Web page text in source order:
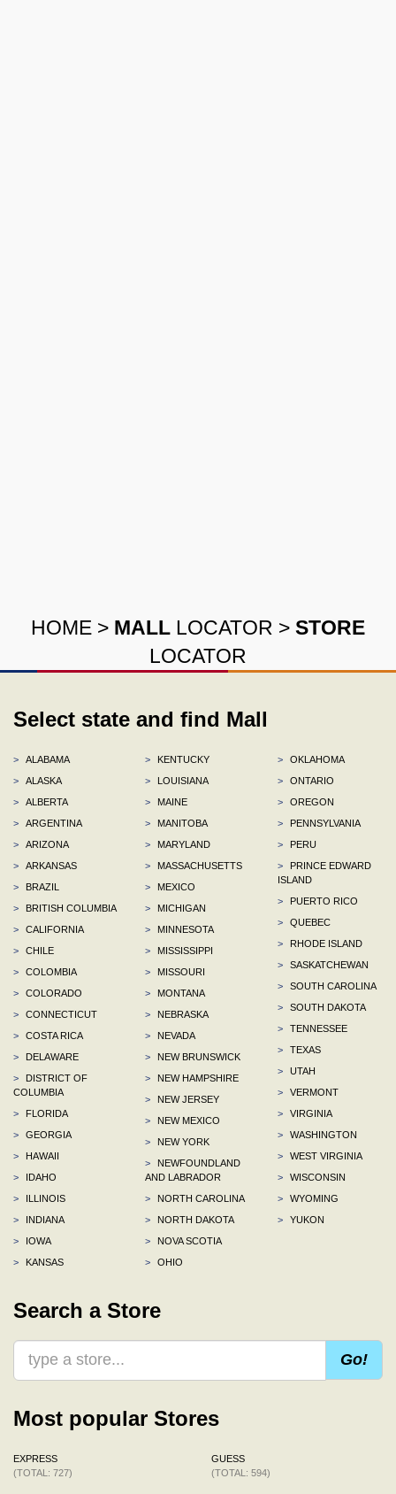
HOME > MALL LOCATOR > STORE
LOCATOR
Select state and find Mall
>
ALABAMA
>
ALASKA
>
ALBERTA
>
ARGENTINA
>
ARIZONA
>
ARKANSAS
>
BRAZIL
>
BRITISH COLUMBIA
>
CALIFORNIA
>
CHILE
>
COLOMBIA
>
COLORADO
>
CONNECTICUT
>
COSTA RICA
>
DELAWARE
>
DISTRICT OF
COLUMBIA
>
FLORIDA
>
GEORGIA
>
HAWAII
>
IDAHO
>
ILLINOIS
>
INDIANA
>
IOWA
>
KANSAS
>
KENTUCKY
>
LOUISIANA
>
MAINE
>
MANITOBA
>
MARYLAND
>
MASSACHUSETTS
>
MEXICO
>
MICHIGAN
>
MINNESOTA
>
MISSISSIPPI
>
MISSOURI
>
MONTANA
>
NEBRASKA
>
NEVADA
>
NEW BRUNSWICK
>
NEW HAMPSHIRE
>
NEW JERSEY
>
NEW MEXICO
>
NEW YORK
>
NEWFOUNDLAND
AND LABRADOR
>
NORTH CAROLINA
>
NORTH DAKOTA
>
NOVA SCOTIA
>
OHIO
>
OKLAHOMA
>
ONTARIO
>
OREGON
>
PENNSYLVANIA
>
PERU
>
PRINCE EDWARD
ISLAND
>
PUERTO RICO
>
QUEBEC
>
RHODE ISLAND
>
SASKATCHEWAN
>
SOUTH CAROLINA
>
SOUTH DAKOTA
>
TENNESSEE
>
TEXAS
>
UTAH
>
VERMONT
>
VIRGINIA
>
WASHINGTON
>
WEST VIRGINIA
>
WISCONSIN
>
WYOMING
>
YUKON
Search a Store
Go!
Most popular Stores
EXPRESS
(TOTAL: 727)
GUESS
(TOTAL: 594)